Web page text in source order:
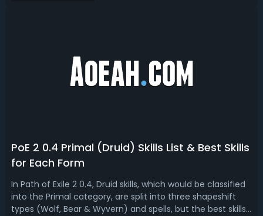
PoE 2 0.4 Primal (Druid) Skills List & Best Skills
for Each Form
In Path of Exile 2 0.4, Druid skills, which would be classified
into the Primal category, are split into three shapeshift
types (Wolf, Bear & Wyvern) and spells, but the best skills